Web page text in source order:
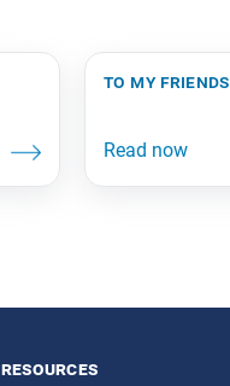
to my friends
resources